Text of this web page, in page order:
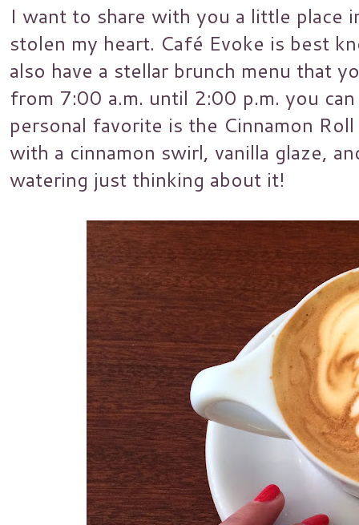
I want to share with you a little place
stolen my heart. Café Evoke is best
also have a stellar brunch menu that
from 7:00 a.m. until 2:00 p.m. you
personal favorite is the Cinnamon
with a cinnamon swirl, vanilla glaze,
watering just thinking about it!